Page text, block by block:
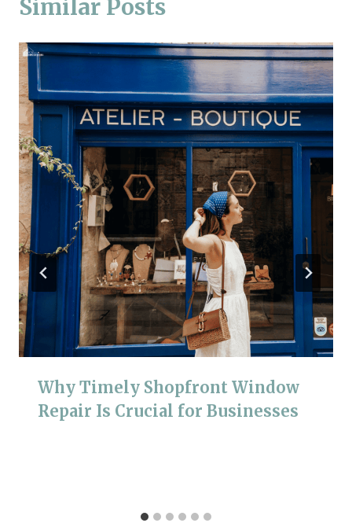
Similar Posts
Why Timely Shopfront Window
Repair Is Crucial for Businesses